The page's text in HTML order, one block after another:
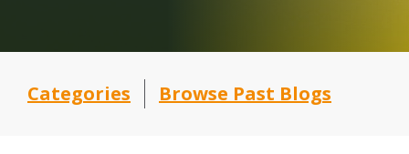
Categories Browse Past Blogs